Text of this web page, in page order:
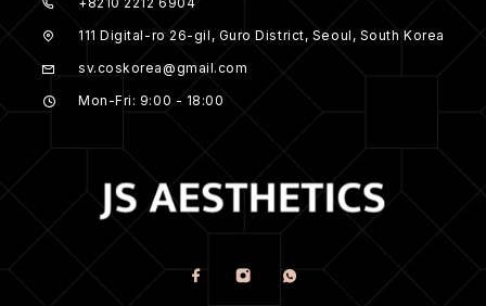
111 Digital-ro 26-gil, Guro District, Seoul, South Korea
sv.coskorea@gmail.com
Mon-Fri: 9:00 - 18:00